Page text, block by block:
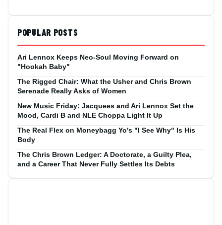
POPULAR POSTS
Ari Lennox Keeps Neo-Soul Moving Forward on
"Hookah Baby"
The Rigged Chair: What the Usher and Chris Brown
Serenade Really Asks of Women
New Music Friday: Jacquees and Ari Lennox Set the
Mood, Cardi B and NLE Choppa Light It Up
The Real Flex on Moneybagg Yo's "I See Why" Is His
Body
The Chris Brown Ledger: A Doctorate, a Guilty Plea,
and a Career That Never Fully Settles Its Debts